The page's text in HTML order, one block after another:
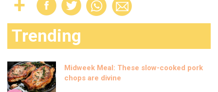
Trending
Midweek Meal: These slow-cooked pork
chops are divine